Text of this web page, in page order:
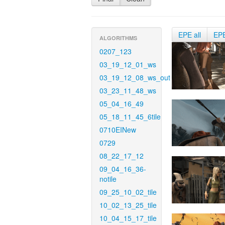
ALGORITHMS
0207_123
03_19_12_01_ws
03_19_12_08_ws_out
03_23_11_48_ws
05_04_16_49
05_18_11_45_6tile
0710EINew
0729
08_22_17_12
09_04_16_36-
notile
09_25_10_02_tile
10_02_13_25_tile
10_04_15_17_tile
EPE all